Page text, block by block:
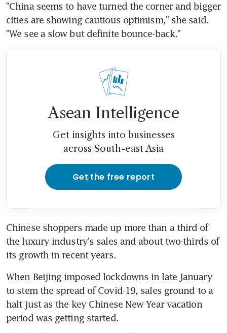
"China seems to have turned the corner and bigger
cities are showing cautious optimism," she said.
"We see a slow but definite bounce-back."
Asean Intelligence
Get insights into businesses
across South-east Asia
Get the free report
Chinese shoppers made up more than a third of
the luxury industry's sales and about two-thirds of
its growth in recent years.
When Beijing imposed lockdowns in late January
to stem the spread of Covid-19, sales ground to a
halt just as the key Chinese New Year vacation
period was getting started.